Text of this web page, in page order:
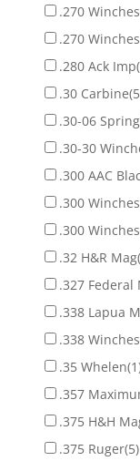
.270
.270
.280 Ack Imp
.30 Carbine
.30-06
.30-30
.300 AAC
.300
.300
.32 H&R Mag
.327 Federal
.338 Lapua
.338
.35 Whelen
.357
.375 H&H
.375 Ruger(5)